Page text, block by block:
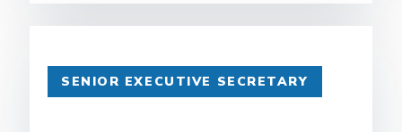
SENIOR EXECUTIVE SECRETARY